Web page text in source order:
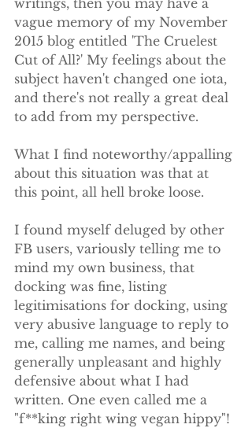
writings, then you may have a
vague memory of my November
2015 blog entitled 'The Cruelest
Cut of All?' My feelings about the
subject haven't changed one iota,
and there's not really a great deal
to add from my perspective.
What I find noteworthy/appalling
about this situation was that at
this point, all hell broke loose.
I found myself deluged by other
FB users, variously telling me to
mind my own business, that
docking was fine, listing
legitimisations for docking, using
very abusive language to reply to
me, calling me names, and being
generally unpleasant and highly
defensive about what I had
written. One even called me a
"f**king right wing vegan hippy"!